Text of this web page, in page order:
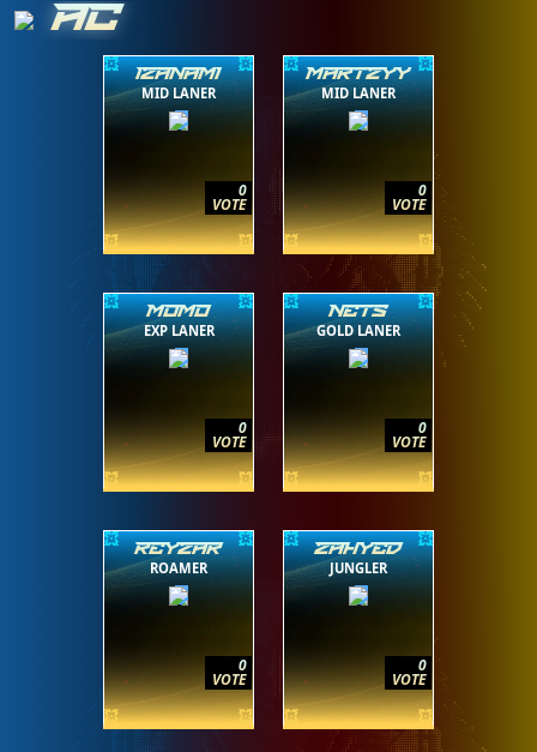
AC
IZANAMI
MID LANER
0
VOTE
MARTZYY
MID LANER
0
VOTE
MOMO
EXP LANER
0
VOTE
NETS
GOLD LANER
0
VOTE
REYZAR
ROAMER
0
VOTE
ZAHYED
JUNGLER
0
VOTE